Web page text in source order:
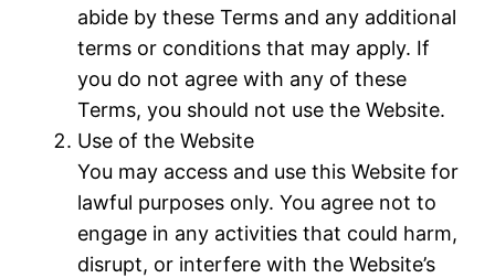
abide by these Terms and any additional
terms or conditions that may apply. If
you do not agree with any of these
Terms, you should not use the Website.
Use of the Website
You may access and use this Website for
lawful purposes only. You agree not to
engage in any activities that could harm,
disrupt, or interfere with the Website’s